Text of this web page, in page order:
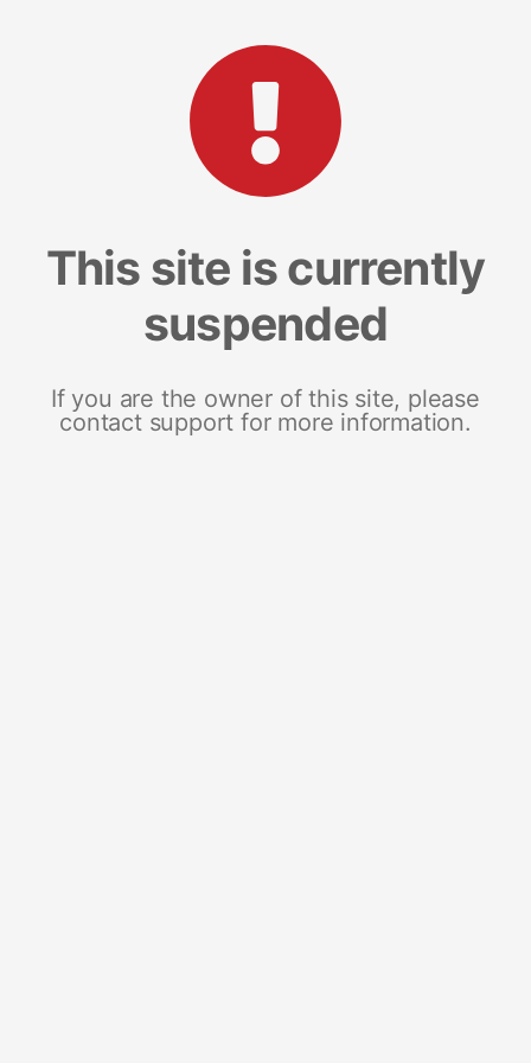
This site is currently
suspended
If you are the owner of this site, please
contact support for more information.